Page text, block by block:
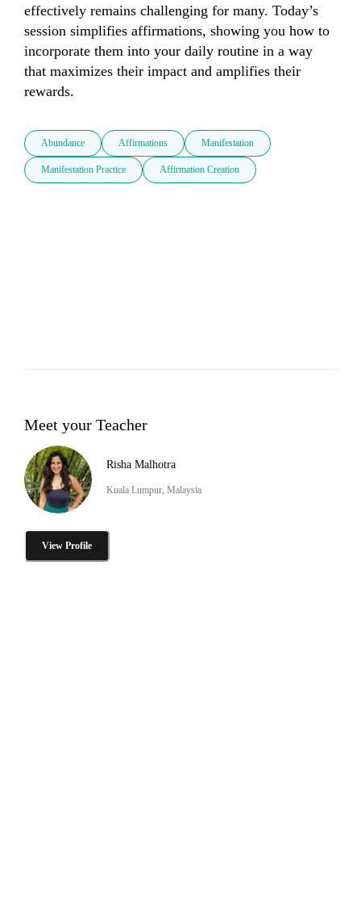
effectively remains challenging for many. Today’s
session simplifies affirmations, showing you how to
incorporate them into your daily routine in a way
that maximizes their impact and amplifies their
rewards.
Abundance Affirmations Manifestation
Manifestation Practice Affirmation Creation
Meet your Teacher
Risha Malhotra
Kuala Lumpur, Malaysia
View Profile